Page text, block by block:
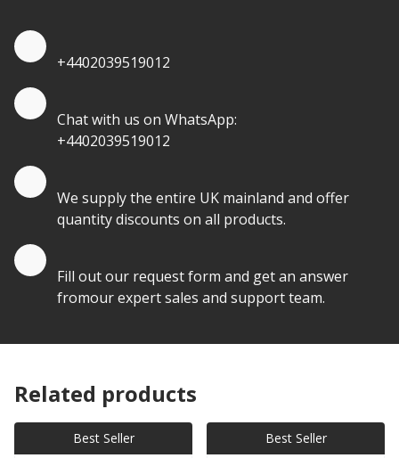
+4402039519012
Chat with us on WhatsApp:
+4402039519012
We supply the entire UK mainland and offer
quantity discounts on all products.
Fill out our request form and get an answer
fromour expert sales and support team.
Related products
Best Seller Best Seller